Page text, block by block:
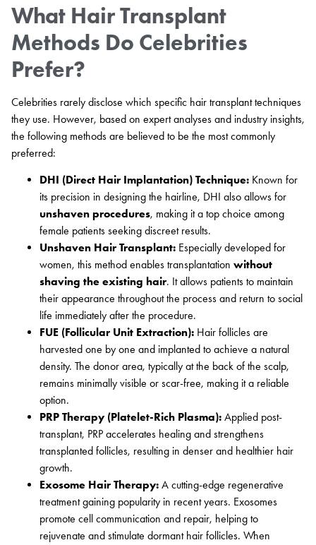
What Hair Transplant
Methods Do Celebrities
Prefer?
Celebrities rarely disclose which specific hair transplant techniques
they use. However, based on expert analyses and industry insights,
the following methods are believed to be the most commonly
preferred:
DHI (Direct Hair Implantation) Technique: Known for
its precision in designing the hairline, DHI also allows for
unshaven procedures, making it a top choice among
female patients seeking discreet results.
Unshaven Hair Transplant: Especially developed for
women, this method enables transplantation without
shaving the existing hair. It allows patients to maintain
their appearance throughout the process and return to social
life immediately after the procedure.
FUE (Follicular Unit Extraction): Hair follicles are
harvested one by one and implanted to achieve a natural
density. The donor area, typically at the back of the scalp,
remains minimally visible or scar-free, making it a reliable
option.
PRP Therapy (Platelet-Rich Plasma): Applied post-
transplant, PRP accelerates healing and strengthens
transplanted follicles, resulting in denser and healthier hair
growth.
Exosome Hair Therapy: A cutting-edge regenerative
treatment gaining popularity in recent years. Exosomes
promote cell communication and repair, helping to
rejuvenate and stimulate dormant hair follicles. When